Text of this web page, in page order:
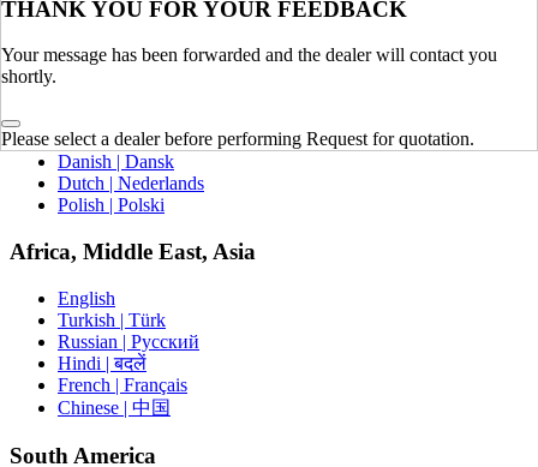
THANK YOU FOR YOUR FEEDBACK
Your message has been forwarded and the dealer will contact you
shortly.
Please select a dealer before performing Request for quotation.
English
German | Deutsch
Russian | Русский
Danish | Dansk
Dutch | Nederlands
Polish | Polski
Africa, Middle East, Asia
English
Turkish | Türk
Russian | Русский
Hindi | बदलें
French | Français
Chinese | 中国
South America